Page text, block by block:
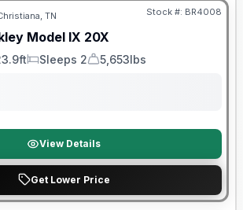
TN Stock #: BR4008
Model IX 20X
Sleeps
Sleeps 2
Dry Weight
5,653lbs
View Details
Get Lower Price